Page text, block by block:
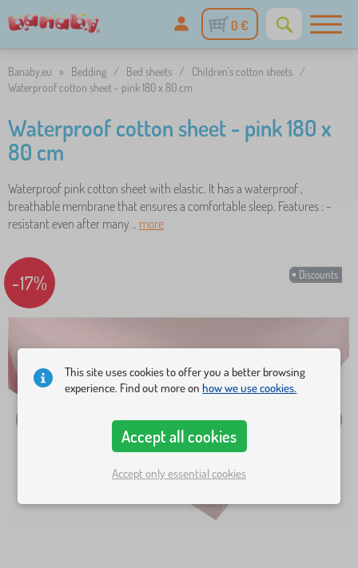
0 €
Banaby.eu » Bedding / Bed sheets / Children's cotton sheets /
Waterproof cotton sheet - pink 180 x 80 cm
Waterproof cotton sheet - pink 180 x
80 cm
Waterproof pink cotton sheet with elastic. It has a waterproof ,
breathable membrane that ensures a comfortable sleep. Features : -
resistant even after many .. more
Discounts
-17%
This site uses cookies to offer you a better browsing
experience. Find out more onhow we use cookies.
Accept all cookies
Accept only essential cookies